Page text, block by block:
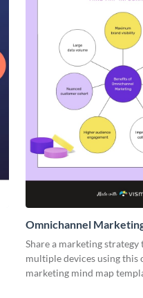
Omnichannel
Share a marketing
multiple devices using this
marketing mind map